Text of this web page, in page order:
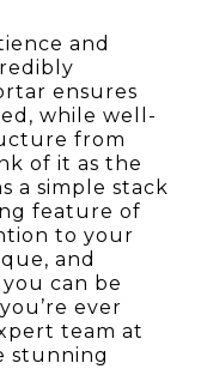
and
ensures
while well-
from
of it as the
a simple stack
feature of
to your
and
can be
ever
team at
stunning